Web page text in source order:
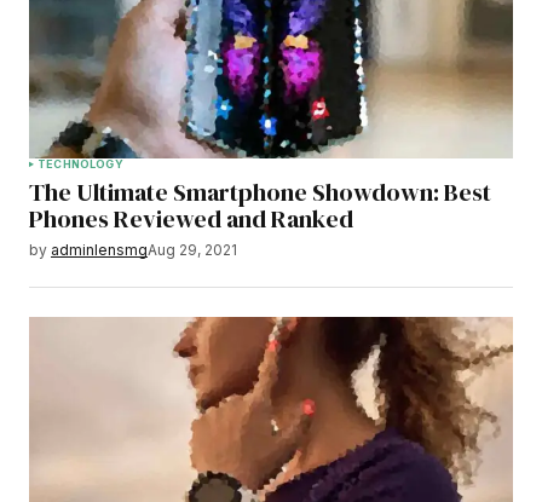
TECHNOLOGY
The Ultimate Smartphone Showdown: Best
Phones Reviewed and Ranked
by adminlensmgAug 29, 2021